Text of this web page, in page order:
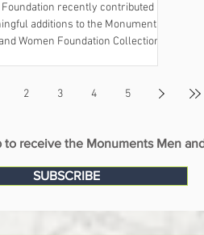
Foundation recently contributed
additions to the Monuments
Women Foundation Collection
to the Museum to transfer
2 3 4 5
receive the Monuments Men
SUBSCRIBE